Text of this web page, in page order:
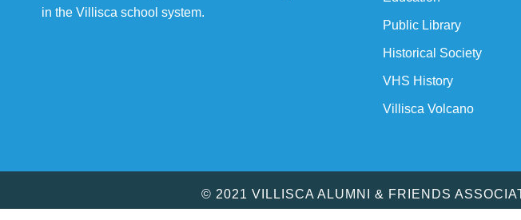
in the Villisca school system.
Public Library
Historical Society
VHS History
Villisca Volcano
© 2021 VILLISCA ALUMNI & FRIENDS